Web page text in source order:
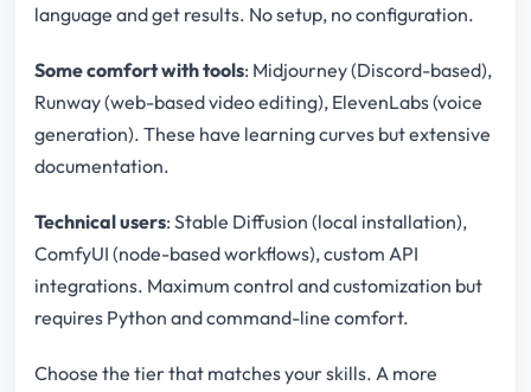
language and get results. No setup, no configuration.
Some comfort with tools: Midjourney (Discord-based),
Runway (web-based video editing), ElevenLabs (voice
generation). These have learning curves but extensive
documentation.
Technical users: Stable Diffusion (local installation),
ComfyUI (node-based workflows), custom API
integrations. Maximum control and customization but
requires Python and command-line comfort.
Choose the tier that matches your skills. A more